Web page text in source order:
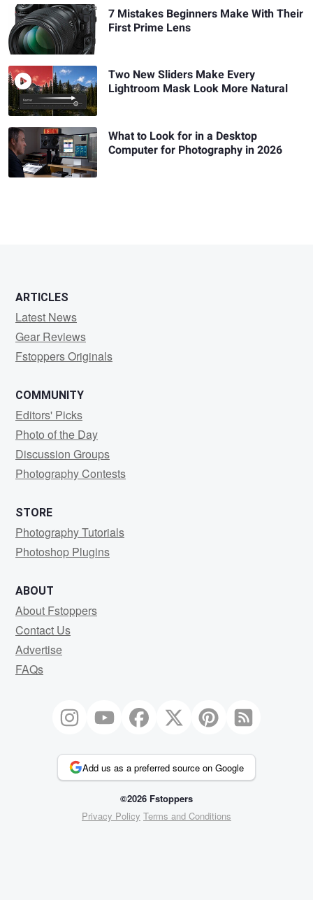
7 Mistakes Beginners Make With Their
First Prime Lens
Two New Sliders Make Every
Lightroom Mask Look More Natural
What to Look for in a Desktop
Computer for Photography in 2026
ARTICLES
Latest News
Gear Reviews
Fstoppers Originals
COMMUNITY
Editors' Picks
Photo of the Day
Discussion Groups
Photography Contests
STORE
Photography Tutorials
Photoshop Plugins
ABOUT
About Fstoppers
Contact Us
Advertise
FAQs
Add us as a preferred source on Google
©2026 Fstoppers
Privacy Policy Terms and Conditions